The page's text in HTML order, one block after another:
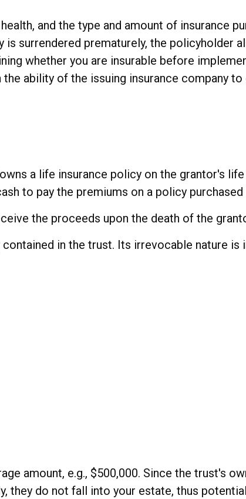
and the type and amount of insurance
surrendered prematurely, the policyholder
whether you are insurable before
ability of the issuing insurance company
a life insurance policy on the grantor's
to pay the premiums on a policy purchased
the proceeds upon the death of the
in the trust. Its irrevocable nature is
amount, e.g., $500,000. Since the trust's
they do not fall into your estate, thus